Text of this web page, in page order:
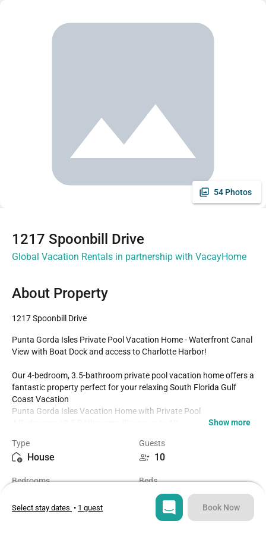
54 Photos
1217 Spoonbill Drive
Global Vacation Rentals in partnership with VacayHome
About Property
1217 Spoonbill Drive
Punta Gorda Isles Private Pool Vacation Home - Waterfront Canal
View with Boat Dock and access to Charlotte Harbor!
Our 4-bedroom, 3.5-bathroom private pool vacation home offers a
fantastic property perfect for your relaxing South Florida Gulf
Coast Vacation
Punta Gorda Isles Vacation Home with Private Pool
available)
4 miles to Historic Downtown Punta Gorda
Dining for 8 at the Dining Table with 5 Additional Seats at the
Shuffleboard Table In Loft
Show more
Type
House
Guests
10
Bedrooms Beds
6
Sq ft
Select stay dates • 1 guest Book Now